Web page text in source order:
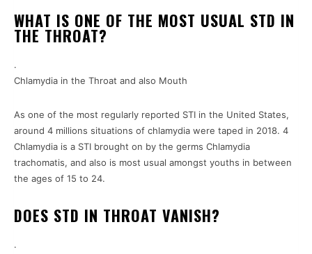
WHAT IS ONE OF THE MOST USUAL STD IN
THE THROAT?
.
Chlamydia in the Throat and also Mouth
As one of the most regularly reported STI in the United States,
around 4 millions situations of chlamydia were taped in 2018. 4
Chlamydia is a STI brought on by the germs Chlamydia
trachomatis, and also is most usual amongst youths in between
the ages of 15 to 24.
DOES STD IN THROAT VANISH?
.